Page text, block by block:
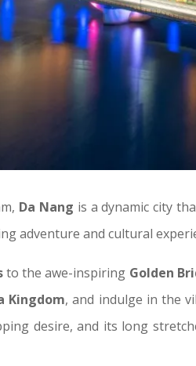
Da Nang is a dynamic city
adventure and cultural
to the awe-inspiring Golden
Kingdom, and indulge in the
desire, and its long